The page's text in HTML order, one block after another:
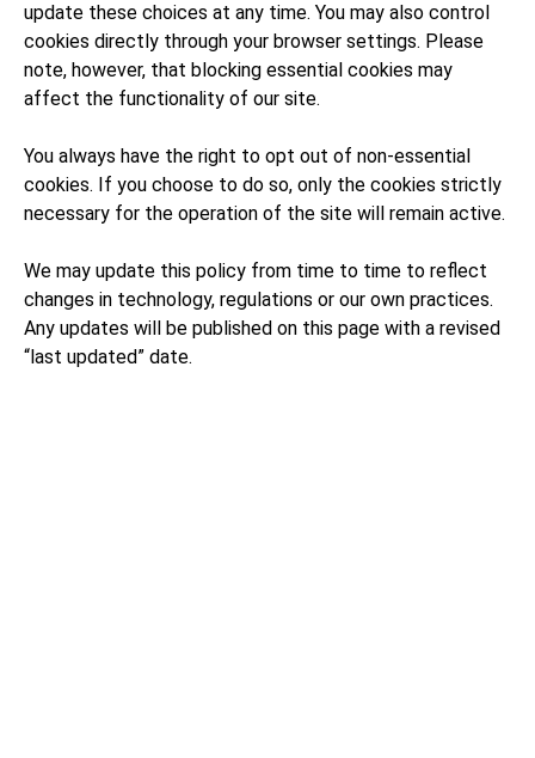
update these choices at any time. You may also control
cookies directly through your browser settings. Please
note, however, that blocking essential cookies may
affect the functionality of our site.
You always have the right to opt out of non-essential
cookies. If you choose to do so, only the cookies strictly
necessary for the operation of the site will remain active.
We may update this policy from time to time to reflect
changes in technology, regulations or our own practices.
Any updates will be published on this page with a revised
“last updated” date.